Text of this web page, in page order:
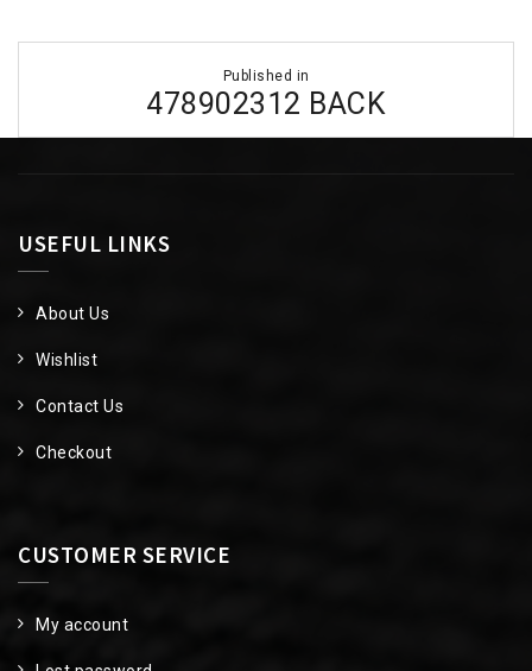
navigation
Published in
478902312 BACK
USEFUL LINKS
About Us
Wishlist
Contact Us
Checkout
CUSTOMER SERVICE
My account